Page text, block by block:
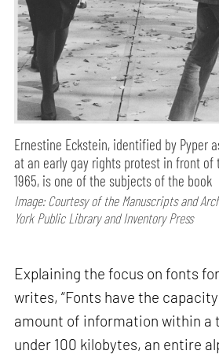
Ernestine Eckstein, identified by Pyper
at an early gay rights protest in front of
1965, is one of the subjects of the book
Image: Courtesy of the Manuscripts and
York Public Library and Inventory Press
Explaining the focus on fonts
writes, “Fonts have the
amount of information within a
under 100 kilobytes, an entire